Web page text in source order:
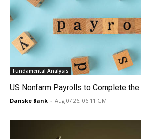
Fundamental Analysis
US Nonfarm Payrolls to Complete the
Danske Bank - Aug 07 26, 06:11 GMT